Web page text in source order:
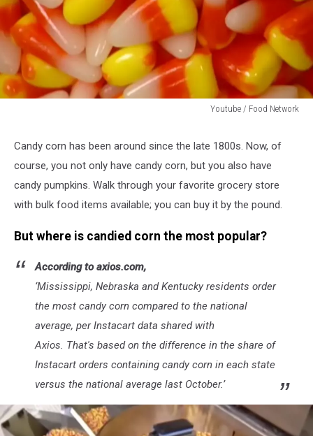
Youtube / Food Network
Food
Network
Candy corn has been around since the late 1800s. Now, of
course, you not only have candy corn, but you also have
candy pumpkins. Walk through your favorite grocery store
with bulk food items available; you can buy it by the pound.
But where is candied corn the most popular?
According to axios.com,
‘Mississippi, Nebraska and Kentucky residents order
the most candy corn compared to the national
average, per Instacart data shared with
Axios. That's based on the difference in the share of
Instacart orders containing candy corn in each state
versus the national average last October.’